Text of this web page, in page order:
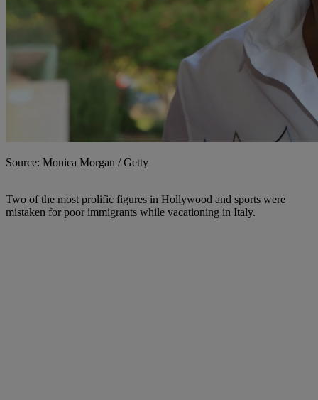
Source: Monica Morgan / Getty
Two of the most prolific figures in Hollywood and sports were
mistaken for poor immigrants while vacationing in Italy.